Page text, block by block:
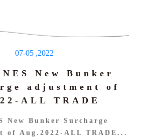
07-05 ,2022
New Bunker
adjustment of
ALL TRADE
New Bunker Surcharge
of Aug.2022-ALL TRADE...